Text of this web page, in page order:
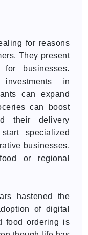
for reasons
They present
businesses.
in
can expand
can boost
their delivery
specialized
businesses,
or regional
hastened the
of digital
food ordering is